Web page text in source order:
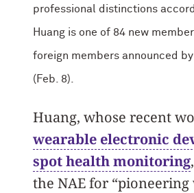
professional distinctions
Huang is one of 84 new
foreign members announced
(Feb. 8).
Huang, whose recent
wearable electronic
spot health monitoring
the NAE for